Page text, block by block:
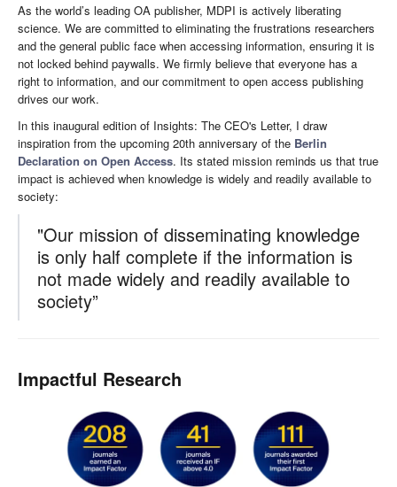
As the world’s leading OA publisher, MDPI is actively liberating
science. We are committed to eliminating the frustrations researchers
and the general public face when accessing information, ensuring it is
not locked behind paywalls. We firmly believe that everyone has a
right to information, and our commitment to open access publishing
drives our work.
In this inaugural edition of Insights: The CEO's Letter, I draw
inspiration from the upcoming 20th anniversary of the Berlin
Declaration on Open Access. Its stated mission reminds us that true
impact is achieved when knowledge is widely and readily available to
society:
"Our mission of disseminating knowledge
is only half complete if the information is
not made widely and readily available to
society”
Impactful Research